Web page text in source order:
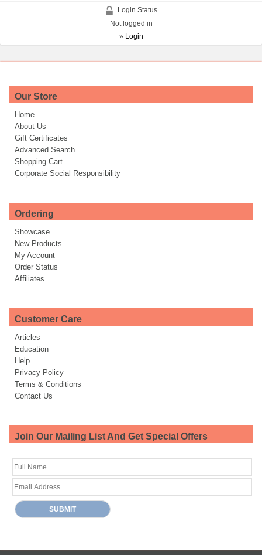
Login Status
Not logged in
» Login
Our Store
Home
About Us
Gift Certificates
Advanced Search
Shopping Cart
Corporate Social Responsibility
Ordering
Showcase
New Products
My Account
Order Status
Affiliates
Customer Care
Articles
Education
Help
Privacy Policy
Terms & Conditions
Contact Us
Join Our Mailing List And Get Special Offers